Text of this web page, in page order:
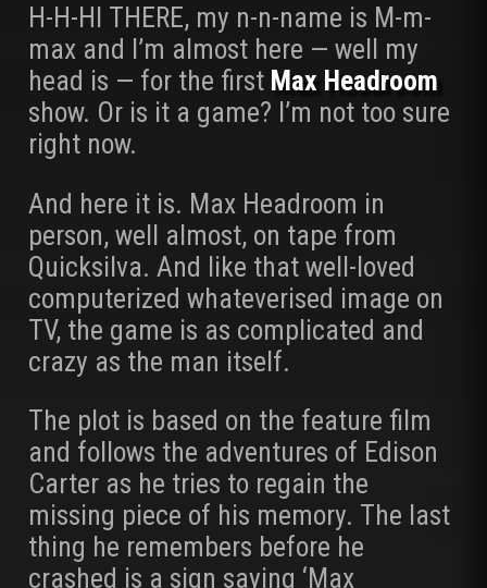
H-H-HI THERE, my n-n-name is M-m-
max and I’m almost here — well my
head is — for the first Max Headroom
show. Or is it a game? I’m not too sure
right now.
And here it is. Max Headroom in
person, well almost, on tape from
Quicksilva. And like that well-loved
computerized whateverised image on
TV, the game is as complicated and
crazy as the man itself.
The plot is based on the feature film
and follows the adventures of Edison
Carter as he tries to regain the
missing piece of his memory. The last
thing he remembers before he
crashed is a sign saying ‘Max